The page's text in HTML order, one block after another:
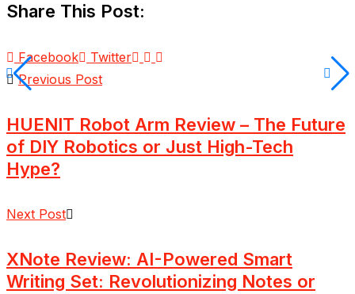
Share This Post:
Facebook
Twitter
Previous Post
HUENIT Robot Arm Review – The Future
of DIY Robotics or Just High-Tech
Hype?
Next Post
XNote Review: AI-Powered Smart
Writing Set: Revolutionizing Notes or